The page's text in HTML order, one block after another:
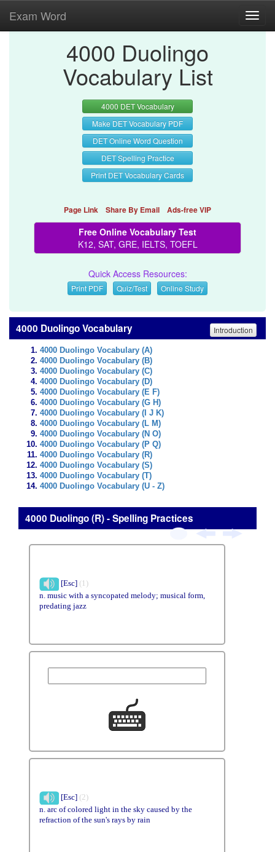
Exam Word
4000 Duolingo
Vocabulary List
4000 DET Vocabulary
Make DET Vocabulary PDF
DET Online Word Question
DET Spelling Practice
Print DET Vocabulary Cards
Page Link Share By Email Ads-free VIP
Free Online Vocabulary Test
K12, SAT, GRE, IELTS, TOEFL
Quick Access Resources:
Print PDF Quiz/Test Online Study
4000 Duolingo Vocabulary Introduction
4000 Duolingo Vocabulary (A)
4000 Duolingo Vocabulary (B)
4000 Duolingo Vocabulary (C)
4000 Duolingo Vocabulary (D)
4000 Duolingo Vocabulary (E F)
4000 Duolingo Vocabulary (G H)
4000 Duolingo Vocabulary (I J K)
4000 Duolingo Vocabulary (L M)
4000 Duolingo Vocabulary (N O)
4000 Duolingo Vocabulary (P Q)
4000 Duolingo Vocabulary (R)
4000 Duolingo Vocabulary (S)
4000 Duolingo Vocabulary (T)
4000 Duolingo Vocabulary (U - Z)
4000 Duolingo (R) - Spelling Practices
[Esc] (1)
n. music with a syncopated melody; musical form,
predating jazz
[Esc] (2)
n. arc of colored light in the sky caused by the
refraction of the sun's rays by rain